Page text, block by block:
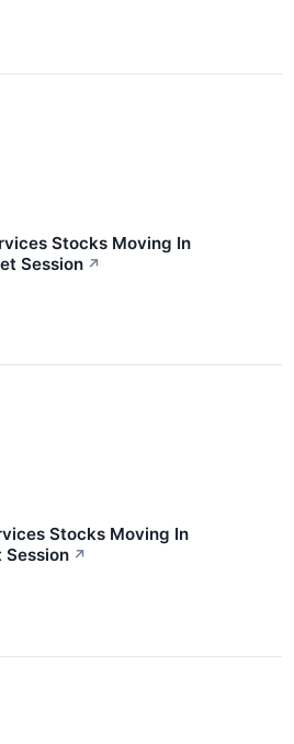
Stocks Moving In
Session ↗
Stocks Moving In
Session ↗